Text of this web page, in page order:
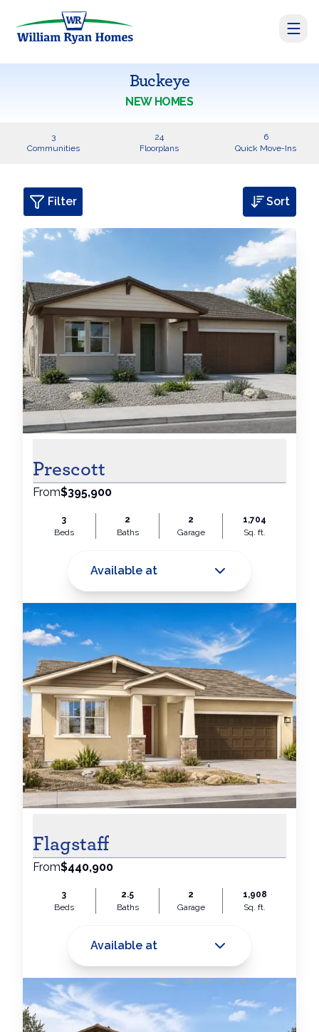
Buckeye
NEW HOMES
3
Communities
24
Floorplans
6
Quick Move-Ins
Filter Sort
Prescott
From$395,900
3
Beds
2
Baths
2
Garage
1,704
Sq. ft.
Available at
Flagstaff
From$440,900
3
Beds
2.5
Baths
2
Garage
1,908
Sq. ft.
Available at